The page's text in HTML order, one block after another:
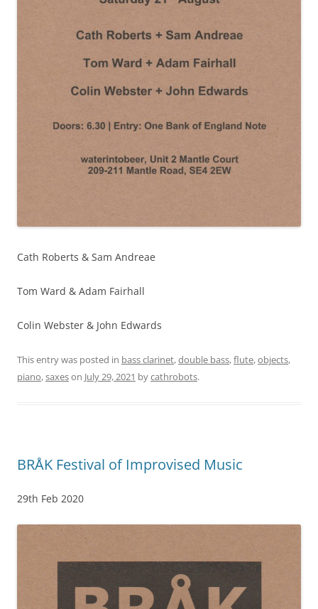
Cath Roberts & Sam Andreae
Tom Ward & Adam Fairhall
Colin Webster & John Edwards
This entry was posted in bass clarinet,double bass,flute,objects,
piano,saxeson July 29, 2021 bycathrobots.
BRÅK Festival of Improvised Music
29th Feb 2020